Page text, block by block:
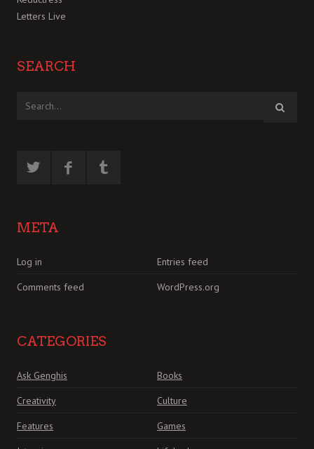
Letters Live
SEARCH
META
Log in
Entries feed
Comments feed
WordPress.org
CATEGORIES
Ask Genghis
Books
Creativity
Culture
Features
Games